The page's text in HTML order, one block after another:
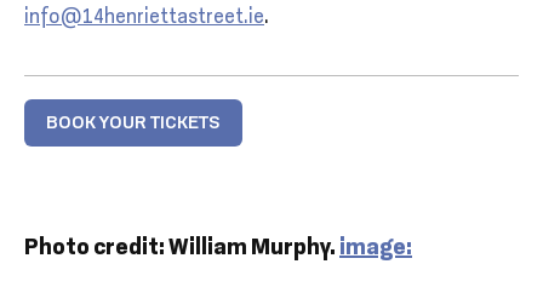
info@14henriettastreet.ie.
BOOK YOUR TICKETS
Photo credit: William Murphy. image: